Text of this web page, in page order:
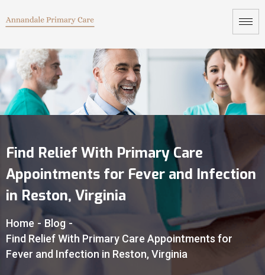
Find Relief With Primary Care
Appointments for Fever and Infection
in Reston, Virginia
Home - Blog -
Find Relief With Primary Care Appointments for
Fever and Infection in Reston, Virginia